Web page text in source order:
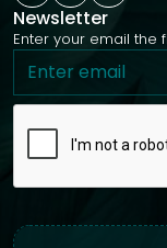
Newsletter
Enter your email the